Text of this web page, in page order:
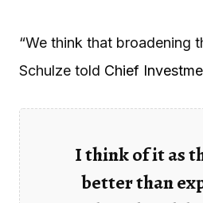
“We think that broadening
Schulze told Chief
I think of it as
better than